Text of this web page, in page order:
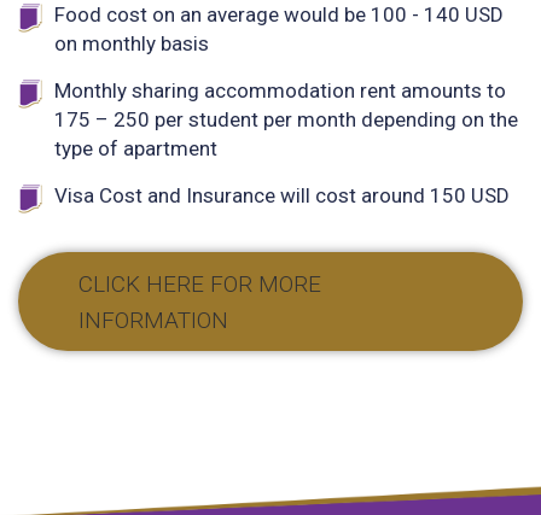
Food cost on an average would be 100 - 140 USD
on monthly basis
Monthly sharing accommodation rent amounts to
175 – 250 per student per month depending on the
type of apartment
Visa Cost and Insurance will cost around 150 USD
CLICK HERE FOR MORE
INFORMATION